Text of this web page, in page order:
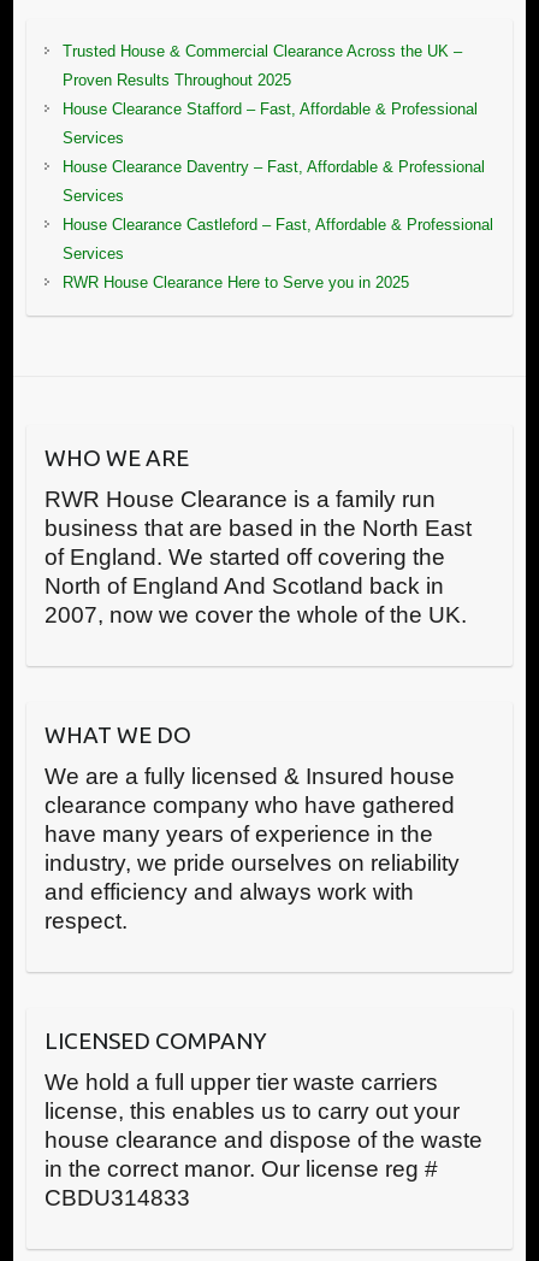
Trusted House & Commercial Clearance Across the UK –
Proven Results Throughout 2025
House Clearance Stafford – Fast, Affordable & Professional
Services
House Clearance Daventry – Fast, Affordable & Professional
Services
House Clearance Castleford – Fast, Affordable & Professional
Services
RWR House Clearance Here to Serve you in 2025
WHO WE ARE
RWR House Clearance is a family run
business that are based in the North East
of England. We started off covering the
North of England And Scotland back in
2007, now we cover the whole of the UK.
WHAT WE DO
We are a fully licensed & Insured house
clearance company who have gathered
have many years of experience in the
industry, we pride ourselves on reliability
and efficiency and always work with
respect.
LICENSED COMPANY
We hold a full upper tier waste carriers
license, this enables us to carry out your
house clearance and dispose of the waste
in the correct manor. Our license reg #
CBDU314833